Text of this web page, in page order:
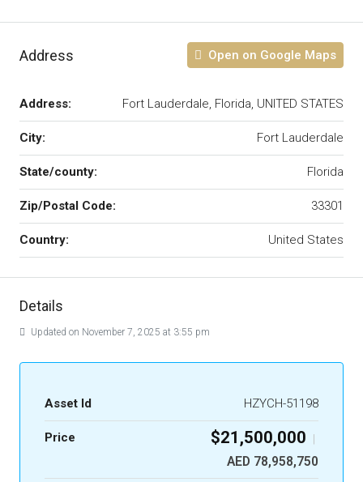
Address Open on Google Maps
Address: Fort Lauderdale, Florida, UNITED STATES
City: Fort Lauderdale
State/county: Florida
Zip/Postal Code: 33301
Country: United States
Details
Updated on November 7, 2025 at 3:55 pm
Asset Id HZYCH-51198
Price $21,500,000 |
AED 78,958,750